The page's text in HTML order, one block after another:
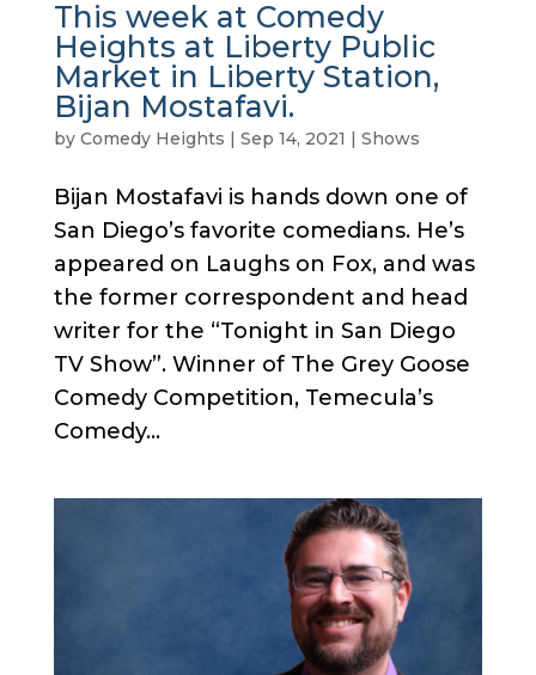
This week at Comedy
Heights at Liberty Public
Market in Liberty Station,
Bijan Mostafavi.
by Comedy Heights | Sep 14, 2021 | Shows
Bijan Mostafavi is hands down one of
San Diego’s favorite comedians. He’s
appeared on Laughs on Fox, and was
the former correspondent and head
writer for the “Tonight in San Diego
TV Show”. Winner of The Grey Goose
Comedy Competition, Temecula’s
Comedy...